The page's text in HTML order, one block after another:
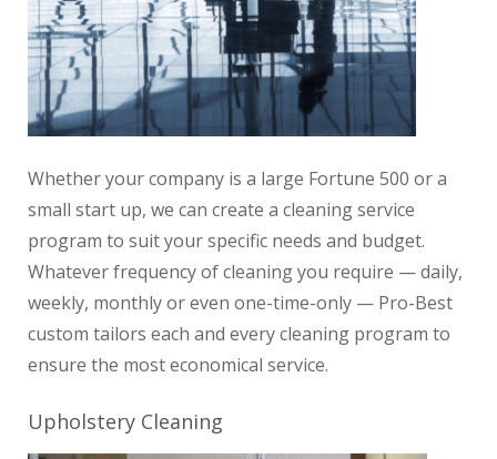
Whether your company is a large Fortune 500 or a
small start up, we can create a cleaning service
program to suit your specific needs and budget.
Whatever frequency of cleaning you require — daily,
weekly, monthly or even one-time-only — Pro-Best
custom tailors each and every cleaning program to
ensure the most economical service.
Upholstery Cleaning